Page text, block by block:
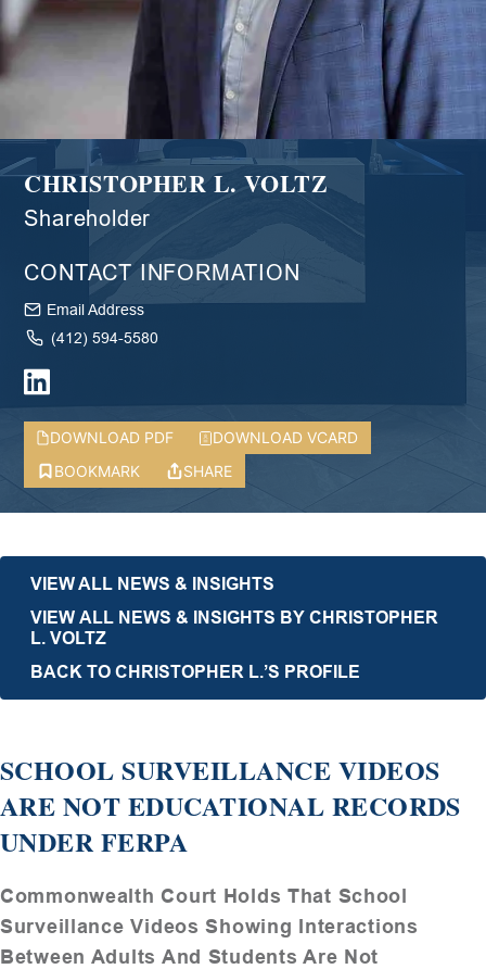
CHRISTOPHER L. VOLTZ
Shareholder
CONTACT INFORMATION
Email Address
(412) 594-5580
DOWNLOAD PDF
DOWNLOAD VCARD
BOOKMARK
SHARE
VIEW ALL NEWS & INSIGHTS
VIEW ALL NEWS & INSIGHTS BY CHRISTOPHER
L. VOLTZ
BACK TO CHRISTOPHER L.’S PROFILE
SCHOOL SURVEILLANCE VIDEOS
ARE NOT EDUCATIONAL RECORDS
UNDER FERPA
Commonwealth Court Holds That School
Surveillance Videos Showing Interactions
Between Adults And Students Are Not